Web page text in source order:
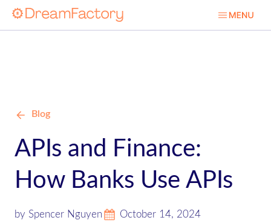
Blog
APIs and Finance:
How Banks Use APIs
by Spencer Nguyen October 14, 2024